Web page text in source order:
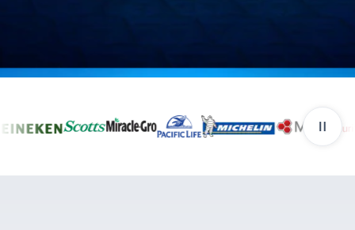
Companies that trust